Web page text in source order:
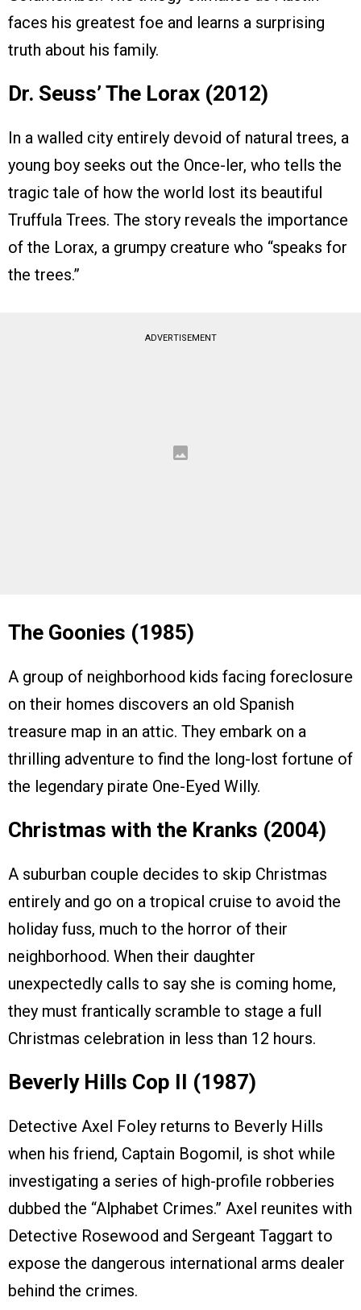
faces his greatest foe and learns a surprising
truth about his family.
Dr. Seuss’ The Lorax (2012)
In a walled city entirely devoid of natural trees, a
young boy seeks out the Once-ler, who tells the
tragic tale of how the world lost its beautiful
Truffula Trees. The story reveals the importance
of the Lorax, a grumpy creature who “speaks for
the trees.”
ADVERTISEMENT
The Goonies (1985)
A group of neighborhood kids facing foreclosure
on their homes discovers an old Spanish
treasure map in an attic. They embark on a
thrilling adventure to find the long-lost fortune of
the legendary pirate One-Eyed Willy.
Christmas with the Kranks (2004)
A suburban couple decides to skip Christmas
entirely and go on a tropical cruise to avoid the
holiday fuss, much to the horror of their
neighborhood. When their daughter
unexpectedly calls to say she is coming home,
they must frantically scramble to stage a full
Christmas celebration in less than 12 hours.
Beverly Hills Cop II (1987)
Detective Axel Foley returns to Beverly Hills
when his friend, Captain Bogomil, is shot while
investigating a series of high-profile robberies
dubbed the “Alphabet Crimes.” Axel reunites with
Detective Rosewood and Sergeant Taggart to
expose the dangerous international arms dealer
behind the crimes.